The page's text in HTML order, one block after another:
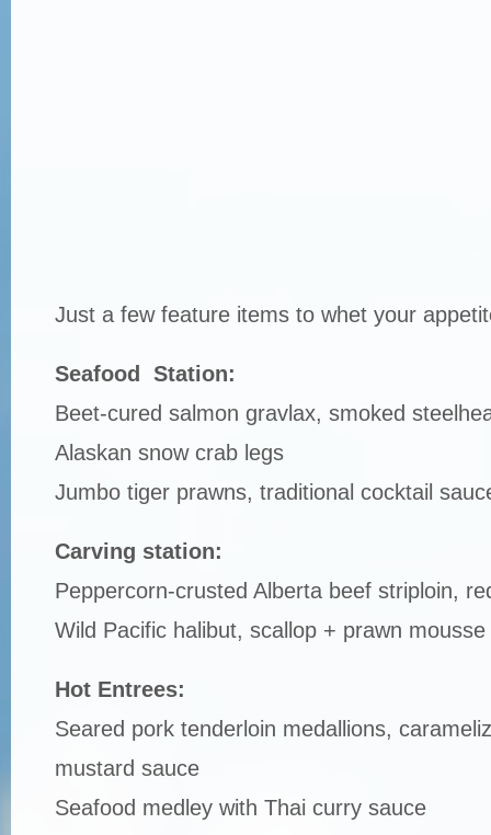
Just a few feature items to whet your
Seafood Station:
Beet-cured salmon gravlax, smoked
Alaskan snow crab legs
Jumbo tiger prawns, traditional cocktail
Carving station:
Peppercorn-crusted Alberta beef striploin,
Wild Pacific halibut, scallop + prawn
Hot Entrees:
Seared pork tenderloin medallions,
mustard sauce
Seafood medley with Thai curry sauce